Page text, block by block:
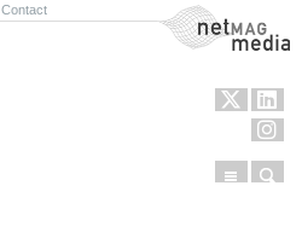
Contact NetMag Media
Menu